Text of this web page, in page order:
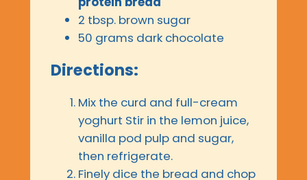
2 tbsp. brown sugar
50 grams dark chocolate
Directions:
Mix the curd and full-cream
yoghurt Stir in the lemon juice,
vanilla pod pulp and sugar,
then refrigerate.
Finely dice the bread and chop